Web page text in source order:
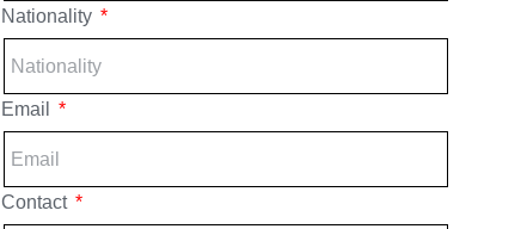
Nationality
Email
Contact